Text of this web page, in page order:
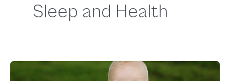
Sleep and Health
Organic